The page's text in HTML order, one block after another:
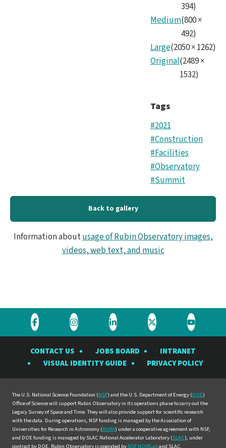
394)
Medium(800×
492)
Large(2050×1262)
Original(2489×
1532)
Tags
#2021
#Construction
#Facilities
#Observatory
#Summit
Back to gallery
Information aboutusage of Rubin Observatory images,
videos, web text, and music
Visit
Rubin
Observatory
Facebook
Visit
Rubin
Observatory
Instagram
Visit
Rubin
Observatory
LinkedIn
Visit
Rubin
Observatory
Twitter
Visit
Rubin
YouTube
CONTACT US JOBS BOARD
INTRANET
VISUAL IDENTITY GUIDE
PRIVACY POLICY
The U.S. National Science Foundation (NSF) and the U.S. Department of Energy (DOE)
Office of Science will support Rubin Observatory in its operations phase to carry out the
Legacy Survey of Space and Time. They will also provide support for scientific research
with the data. During operations, NSF funding is managed by the Association of
Universities for Research in Astronomy (AURA) under a cooperative agreement with NSF,
and DOE funding is managed by SLAC National Accelerator Laboratory (SLAC), under
contract by DOE. Rubin Observatory is operated by NSF NOIRLaband SLAC.